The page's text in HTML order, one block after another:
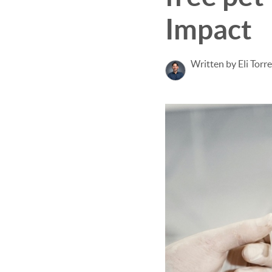
Impact
Written by Eli